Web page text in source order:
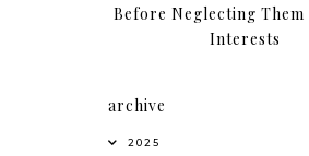
Before Neglecting Them
Interests
archive
2025